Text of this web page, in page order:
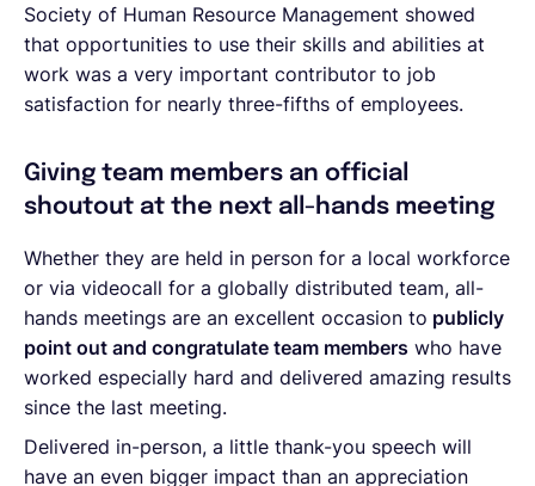
Society of Human Resource Management showed
that opportunities to use their skills and abilities at
work was a very important contributor to job
satisfaction for nearly three-fifths of employees.
Giving team members an official
shoutout at the next all-hands meeting
Whether they are held in person for a local workforce
or via videocall for a globally distributed team, all-
hands meetings are an excellent occasion to publicly
point out and congratulate team members who have
worked especially hard and delivered amazing results
since the last meeting.
Delivered in-person, a little thank-you speech will
have an even bigger impact than an appreciation